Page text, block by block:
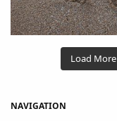
Load More
NAVIGATION